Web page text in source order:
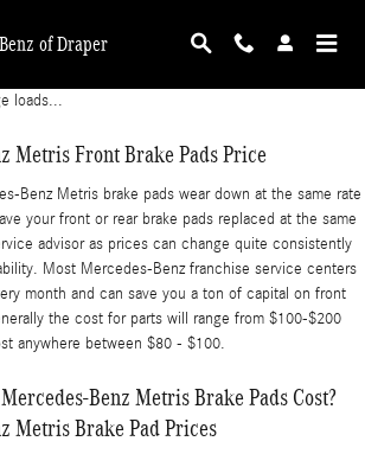
Metris Brake Pads
of Draper
loads...
Metris Front Brake Pads Price
Benz Metris brake pads wear down at the same rate
your front or rear brake pads replaced at the same
advisor as prices can change quite consistently
Most Mercedes-Benz franchise service centers
month and can save you a ton of capital on front
the cost for parts will range from $100-$200
anywhere between $80 - $100.
Benz Metris Brake Pads Cost?
Metris Brake Pad Prices